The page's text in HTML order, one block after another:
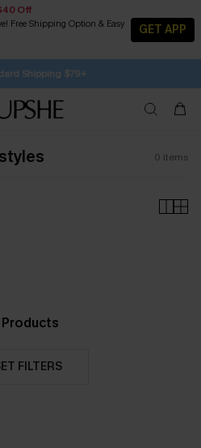
Off
Free Shipping Option & Easy
GET APP
15% Off 1D:13H:18M:46S
off no min/25% off 2Pcs+
Shipping $79+
GET FREE RETURNS
0 items
Products
FILTERS